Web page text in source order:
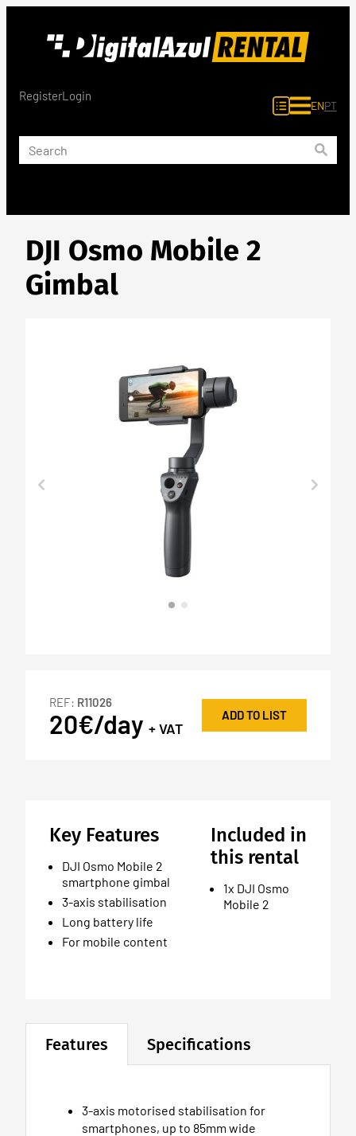
RegisterLogin
ENPT
DJI Osmo Mobile 2
Gimbal
REF: R11026
20€/day + VAT
ADD TO LIST
Key Features
DJI Osmo Mobile 2
smartphone gimbal
3-axis stabilisation
Long battery life
For mobile content
Included in
this rental
1x DJI Osmo
Mobile 2
Features Specifications
3-axis motorised stabilisation for
smartphones, up to 85mm wide